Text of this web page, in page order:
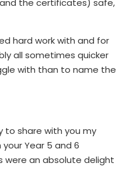
the certificates) safe,
hard work with and for
all sometimes quicker
with than to name the
to share with you my
Year 5 and 6
were an absolute delight